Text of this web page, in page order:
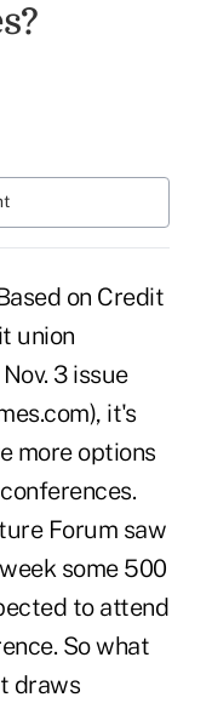
on Credit
union
3 issue
it's
more options
Forum saw
some 500
to attend
So what
draws